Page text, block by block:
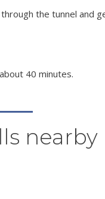
the tunnel and
40 minutes.
nearby